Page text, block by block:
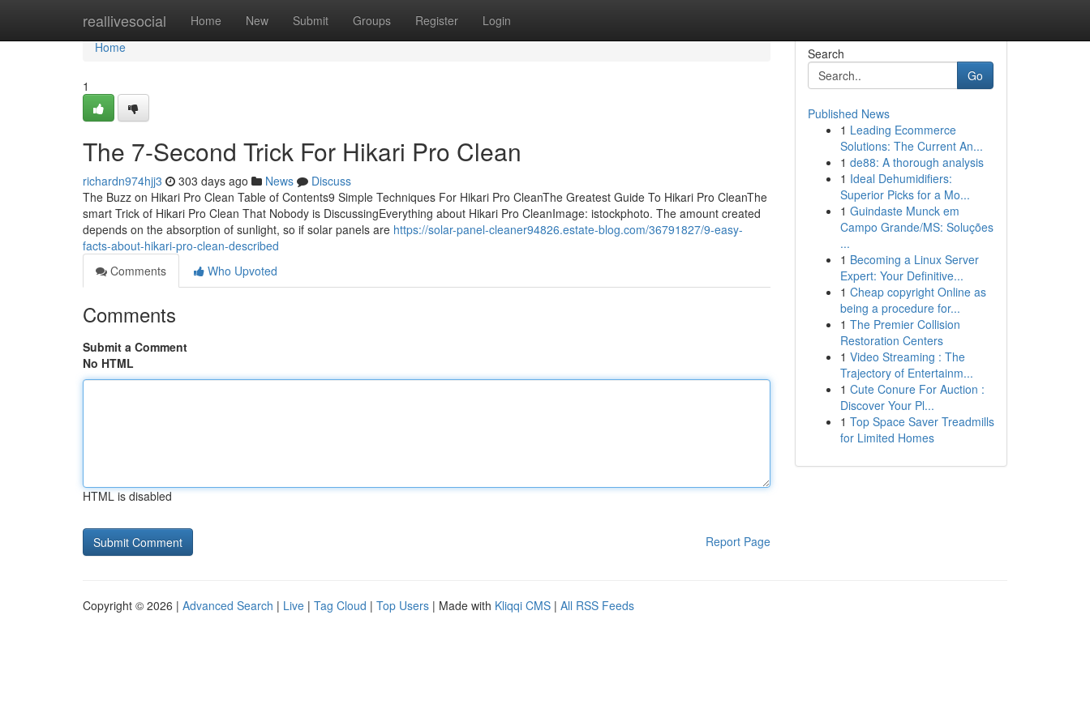
reallivesocial Home New Submit Groups Register Login
Home
Home
1
The 7-Second Trick For Hikari Pro Clean
richardn974hjj3 303 days ago News
Discuss
The Buzz on Hikari Pro Clean Table of Contents9 Simple Techniques For Hikari Pro CleanThe Greatest Guide To Hikari Pro CleanThe
smart Trick of Hikari Pro Clean That Nobody is DiscussingEverything about Hikari Pro CleanImage: istockphoto. The amount created
depends on the absorption of sunlight, so if solar panels are https://solar-panel-cleaner94826.estate-blog.com/36791827/9-easy-
facts-about-hikari-pro-clean-described
Comments
Who Upvoted
Comments
Submit a Comment
No HTML
HTML is disabled
Report Page
Search
Go
Published News
1 Leading Ecommerce
Solutions: The Current An...
1 de88: A thorough analysis
1 Ideal Dehumidifiers:
Superior Picks for a Mo...
1 Guindaste Munck em
Campo Grande/MS: Soluções
...
1 Becoming a Linux Server
Expert: Your Definitive...
1 Cheap copyright Online as
being a procedure for...
1 The Premier Collision
Restoration Centers
1 Video Streaming : The
Trajectory of Entertainm...
1 Cute Conure For Auction :
Discover Your Pl...
1 Top Space Saver Treadmills
for Limited Homes
Copyright © 2026 | Advanced Search | Live | Tag Cloud | Top Users | Made with Kliqqi CMS | All RSS Feeds